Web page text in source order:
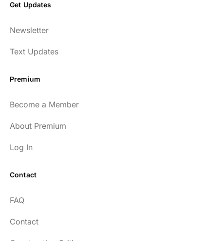
Get Updates
Newsletter
Text Updates
Premium
Become a Member
About Premium
Log In
Contact
FAQ
Contact